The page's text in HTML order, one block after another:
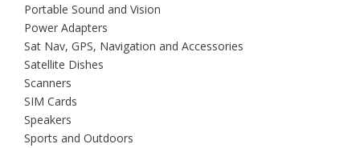
Portable Sound and Vision
Power Adapters
Sat Nav, GPS, Navigation and Accessories
Satellite Dishes
Scanners
SIM Cards
Speakers
Sports and Outdoors